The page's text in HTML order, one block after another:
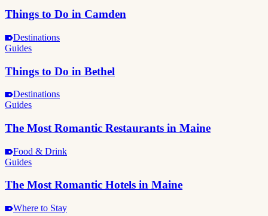
Things to Do in Camden
Destinations
Guides
Things to Do in Bethel
Destinations
Guides
The Most Romantic Restaurants in Maine
Food & Drink
Guides
The Most Romantic Hotels in Maine
Where to Stay